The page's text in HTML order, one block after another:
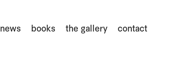
news books the gallery contact